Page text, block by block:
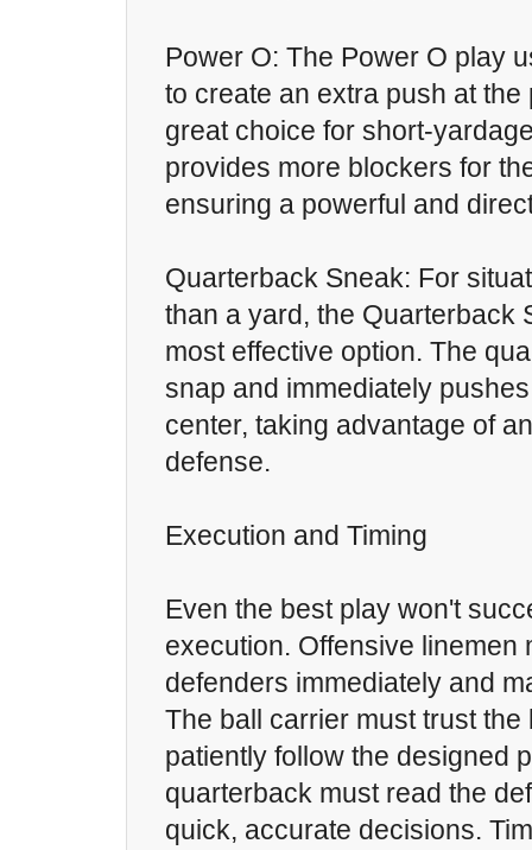
Power O: The Power O play
to create an extra push at the
great choice for short-
provides more blockers for
ensuring a powerful and
Quarterback Sneak: For
than a yard, the Quarterback
most effective option. The
snap and immediately
center, taking advantage of
defense.
Execution and Timing
Even the best play won't
execution. Offensive linemen
defenders immediately and
The ball carrier must trust the
patiently follow the designed
quarterback must read the
quick, accurate decisions.